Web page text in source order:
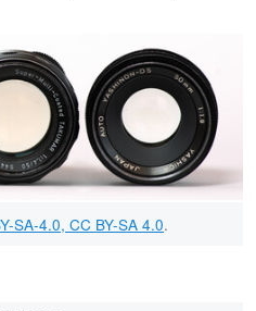
SA-4.0, CC BY-SA 4.0.